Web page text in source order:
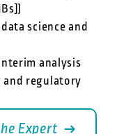
science and
analysis
regulatory
Expert